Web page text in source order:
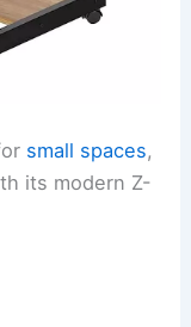
small spaces,
its modern Z-